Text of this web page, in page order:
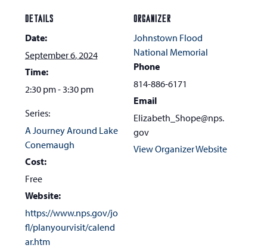
DETAILS
Date:
September 6, 2024
Time:
2:30 pm - 3:30 pm
Series:
A Journey Around Lake
Conemaugh
Cost:
Free
Website:
https://www.nps.gov/jo
fl/planyourvisit/calend
ar.htm
ORGANIZER
Johnstown Flood
National Memorial
Phone
814-886-6171
Email
Elizabeth_Shope@nps.
gov
View Organizer Website